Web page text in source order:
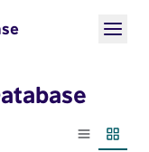
List view